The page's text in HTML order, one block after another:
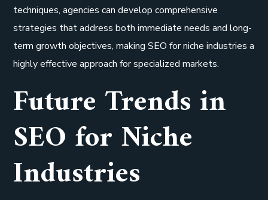
techniques, agencies can develop comprehensive
strategies that address both immediate needs and long-
term growth objectives, making SEO for niche industries a
highly effective approach for specialized markets.
Future Trends in
SEO for Niche
Industries